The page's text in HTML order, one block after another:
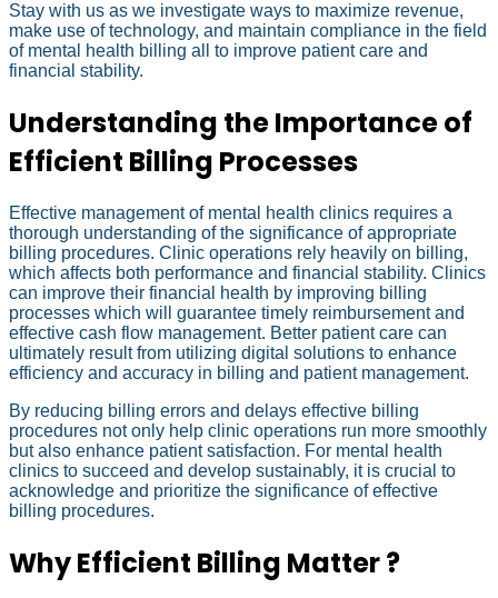
Stay with us as we investigate ways to maximize revenue,
make use of technology, and maintain compliance in the field
of mental health billing all to improve patient care and
financial stability.
Understanding the Importance of
Efficient Billing Processes
Effective management of mental health clinics requires a
thorough understanding of the significance of appropriate
billing procedures. Clinic operations rely heavily on billing,
which affects both performance and financial stability. Clinics
can improve their financial health by improving billing
processes which will guarantee timely reimbursement and
effective cash flow management. Better patient care can
ultimately result from utilizing digital solutions to enhance
efficiency and accuracy in billing and patient management.
By reducing billing errors and delays effective billing
procedures not only help clinic operations run more smoothly
but also enhance patient satisfaction. For mental health
clinics to succeed and develop sustainably, it is crucial to
acknowledge and prioritize the significance of effective
billing procedures.
Why Efficient Billing Matter ?